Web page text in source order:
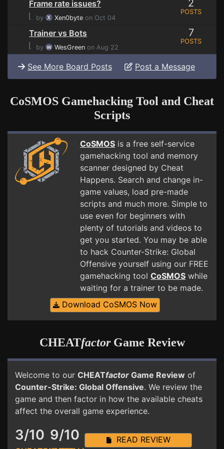
Frame rate issues?
⌊
by Xen0byte on Oct 04
2
POSTS
Trainer vs Bots
⌊
by WesGreen on Aug 22
7
POSTS
See More Board Posts Post a Message
CoSMOS Gamehacking Tool and Cheat
Scripts
CoSMOS is a free self-service
gamehacking tool and memory
scanner designed by Cheat
Happens. Search and change in-
game values, load pre-made
scripts and much more. Simple to
use even for beginners with
plenty of tutorials and videos to
get you started. You may be able
to hack Counter-Strike: Global
Offensive yourself using our FREE
gamehacking tool CoSMOS while
waiting for a trainer to be made.
Download CoSMOS Now
CHEATfactorGame Review
Welcome to our CHEATfactor Game Review of
Counter-Strike: Global Offensive. We review the
game and then factor in how the available cheats
affect the overall game experience.
3/10 9/10 READ REVIEW